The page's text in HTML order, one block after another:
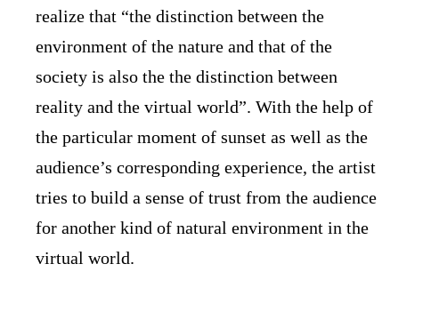
realize that “the distinction between the
environment of the nature and that of the
society is also the the distinction between
reality and the virtual world”. With the help of
the particular moment of sunset as well as the
audience’s corresponding experience, the artist
tries to build a sense of trust from the audience
for another kind of natural environment in the
virtual world.